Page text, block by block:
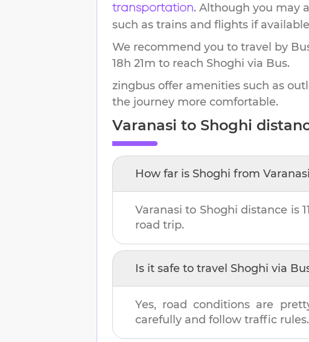
transportation. Although you may
such as trains and flights if
We recommend you to travel by
18h 21m to reach Shoghi via Bus.
zingbus offer amenities such as
the journey more comfortable.
Varanasi to Shoghi
How far is Shoghi from Varanasi
Varanasi to Shoghi distance is
road trip.
Is it safe to travel Shoghi via
Yes, road conditions are
carefully and follow traffic rules.